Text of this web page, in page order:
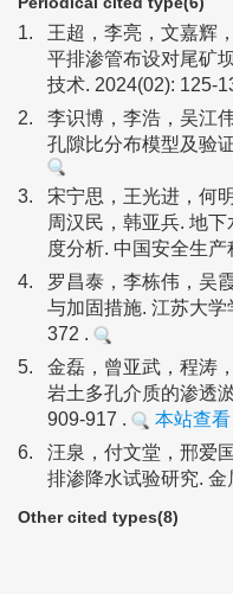
1.
王超，李亮，文嘉辉
平排渗管布设对尾矿
技术. 2024(02): 125-
2.
李识博，李浩，吴江
孔隙比分布模型及验
3.
宋宁思，王光进，何
周汉民，韩亚兵. 地
度分析. 中国安全生
4.
罗昌泰，李栋伟，吴
与加固措施. 江苏大
372 .
5.
金磊，曾亚武，程涛
岩土多孔介质的渗透
909-917 .
本站查看
6.
汪泉，付文堂，邢爱
排渗降水试验研究.
Other cited types(8)